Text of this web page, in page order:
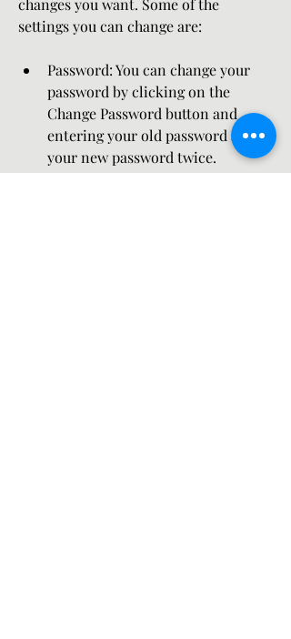
changes you want. Some of the
settings you can change are:
Password: You can change your
password by clicking on the
Change Password button and
entering your old password and
your new password twice.